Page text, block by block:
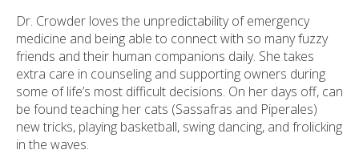
Dr. Crowder loves the unpredictability of emergency
medicine and being able to connect with so many fuzzy
friends and their human companions daily. She takes
extra care in counseling and supporting owners during
some of life’s most difficult decisions. On her days off, can
be found teaching her cats (Sassafras and Piperales)
new tricks, playing basketball, swing dancing, and frolicking
in the waves.